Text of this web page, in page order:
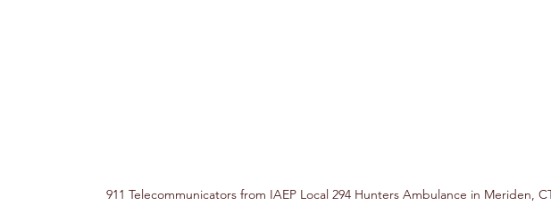
911 Telecommunicators from IAEP Local 294 Hunters Ambulance in Meriden,